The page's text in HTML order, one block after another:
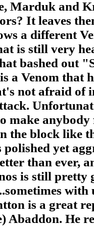
Marduk and
It leaves
a different
is still very
bashed out
a Venom that
not afraid of
make
the block like
yet
than ever,
is still pretty
with
is a great
Abaddon. He